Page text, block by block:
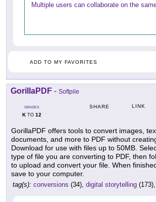
Multiple users can collaborate on the
ADD TO MY FAVORITES
GorillaPDF - Softpile
GRADES
KTO 12
SHARE LINK
GorillaPDF offers tools to convert images,
documents, and more to PDF without
Download for use with files up to 50MB.
type of file you are converting to PDF, then
to upload and convert your file. When
save to your computer.
tag(s): conversions (34), digital storytelling (173),